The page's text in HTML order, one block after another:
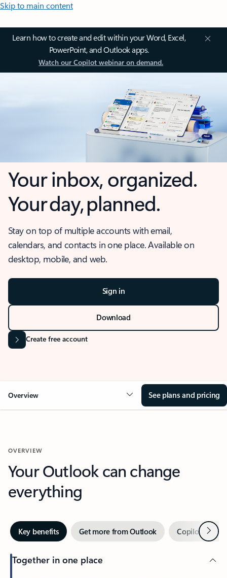
Skip to main content
Learn how to create and edit within your Word, Excel,
PowerPoint, and Outlook apps.
Watch our Copilot webinar on demand.
Your inbox, organized.
Your day, planned.
Stay on top of multiple accounts with email,
calendars, and contacts in one place. Available on
desktop, mobile, and web.
Sign in
Download
Create free account
Overview See plans and pricing
OVERVIEW
Your Outlook can change
everything
Key benefits Get more from Outlook Copilot inNext
Together in one place